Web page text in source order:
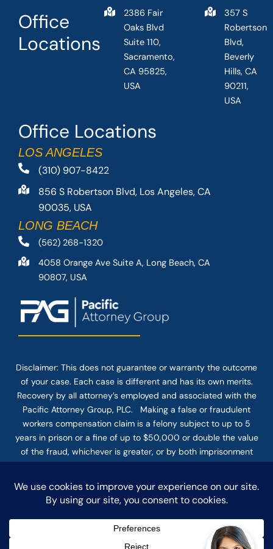
Office Locations
LOS ANGELES
(310) 907-8422
856 S Robertson Blvd, Los Angeles, CA
90035, USA
LONG BEACH
(562) 268-1320
4058 Orange Ave Suite A, Long Beach, CA
90807, USA
Office
Locations
2386 Fair
Oaks Blvd
Suite 110,
Sacramento,
CA 95825,
USA
357 S
Robertson
Blvd,
Beverly
Hills, CA
90211,
USA
Disclaimer: This does not guarantee or warranty the outcome
of your case. Each case is different and has its own merits.
Recovery by all attorney’s employed and associated with the
Pacific Attorney Group, PLC. Making a false or fraudulent
workers compensation claim is a felony subject to up to 5
years in prison or a fine of up to $50,000 or double the value
of the fraud, whichever is greater, or by both imprisonment
and fine. The use of the Internet or this form for
firm does not establish an attorney-client relationship.
Confidential or time-sensitive information should not be sent
through this form.
© COPYRIGHT 2025 PACIFIC ATTORNEY GROUP, PLC ALL